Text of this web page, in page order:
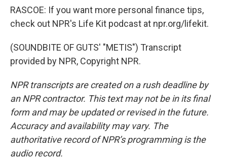
RASCOE: If you want more personal finance tips,
check out NPR's Life Kit podcast at npr.org/lifekit.
(SOUNDBITE OF GUTS' "METIS") Transcript
provided by NPR, Copyright NPR.
NPR transcripts are created on a rush deadline by
an NPR contractor. This text may not be in its final
form and may be updated or revised in the future.
Accuracy and availability may vary. The
authoritative record of NPR’s programming is the
audio record.